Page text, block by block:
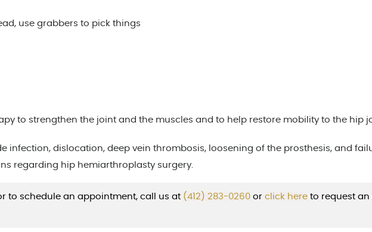
use grabbers to pick things
to strengthen the joint and the muscles and to help restore mobility to the hip
dislocation, deep vein thrombosis, loosening of the prosthesis, and
regarding hip hemiarthroplasty surgery.
to schedule an appointment, call us at (412) 283-0260 or cl ick here to request